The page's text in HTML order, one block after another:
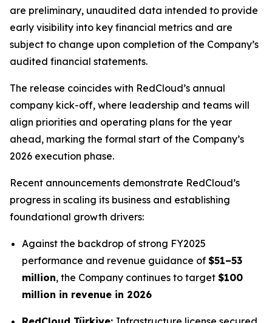
are preliminary, unaudited data intended to provide
early visibility into key financial metrics and are
subject to change upon completion of the Company’s
audited financial statements.
The release coincides with RedCloud’s annual
company kick-off, where leadership and teams will
align priorities and operating plans for the year
ahead, marking the formal start of the Company’s
2026 execution phase.
Recent announcements demonstrate RedCloud’s
progress in scaling its business and establishing
foundational growth drivers:
Against the backdrop of strong FY2025
performance and revenue guidance of $51–53
million, the Company continues to target $100
million in revenue in 2026